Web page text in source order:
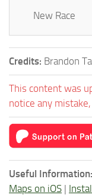
New Race
Credits: Brandon
This content was
notice any
Useful Information:
Maps on iOS |